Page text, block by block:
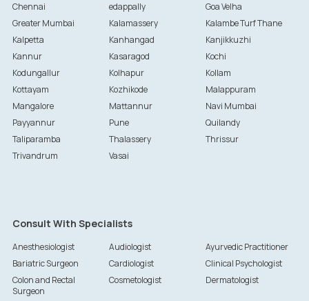
Chennai
edappally
Goa Velha
Greater Mumbai
Kalamassery
Kalambe Turf Thane
Kalpetta
Kanhangad
Kanjikkuzhi
Kannur
Kasaragod
Kochi
Kodungallur
Kolhapur
Kollam
Kottayam
Kozhikode
Malappuram
Mangalore
Mattannur
Navi Mumbai
Payyannur
Pune
Quilandy
Taliparamba
Thalassery
Thrissur
Trivandrum
Vasai
Consult With Specialists
Anesthesiologist Audiologist
Ayurvedic Practitioner
Bariatric Surgeon
Cardiologist
Clinical Psychologist
Colon and Rectal
Surgeon
Cosmetologist Dermatologist